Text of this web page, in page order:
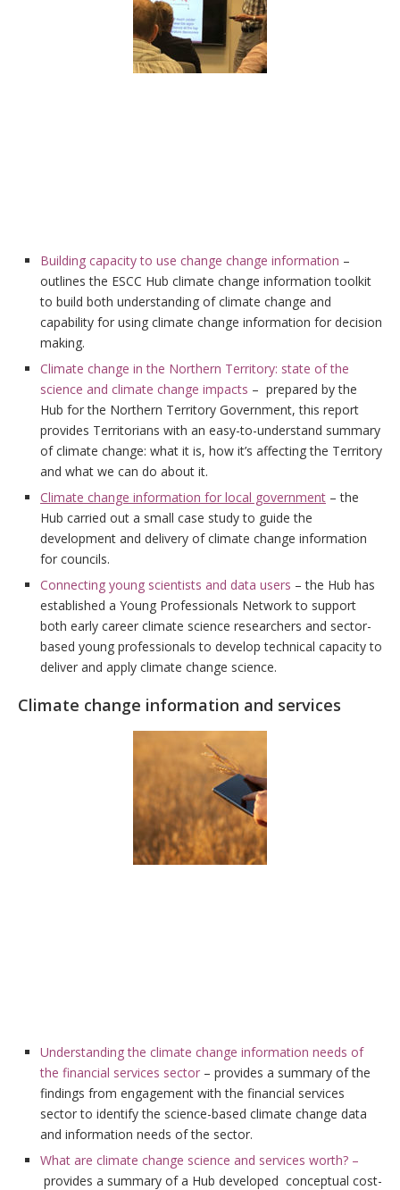
Building capacity to use change change information –
outlines the ESCC Hub climate change information toolkit
to build both understanding of climate change and
capability for using climate change information for decision
making.
Climate change in the Northern Territory: state of the
science and climate change impacts – prepared by the
Hub for the Northern Territory Government, this report
provides Territorians with an easy-to-understand summary
of climate change: what it is, how it’s affecting the Territory
and what we can do about it.
Climate change information for local government – the
Hub carried out a small case study to guide the
development and delivery of climate change information
for councils.
Connecting young scientists and data users – the Hub has
established a Young Professionals Network to support
both early career climate science researchers and sector-
based young professionals to develop technical capacity to
deliver and apply climate change science.
Climate change information and services
Understanding the climate change information needs of
the financial services sector – provides a summary of the
findings from engagement with the financial services
sector to identify the science-based climate change data
and information needs of the sector.
What are climate change science and services worth? –
provides a summary of a Hub developed conceptual cost-